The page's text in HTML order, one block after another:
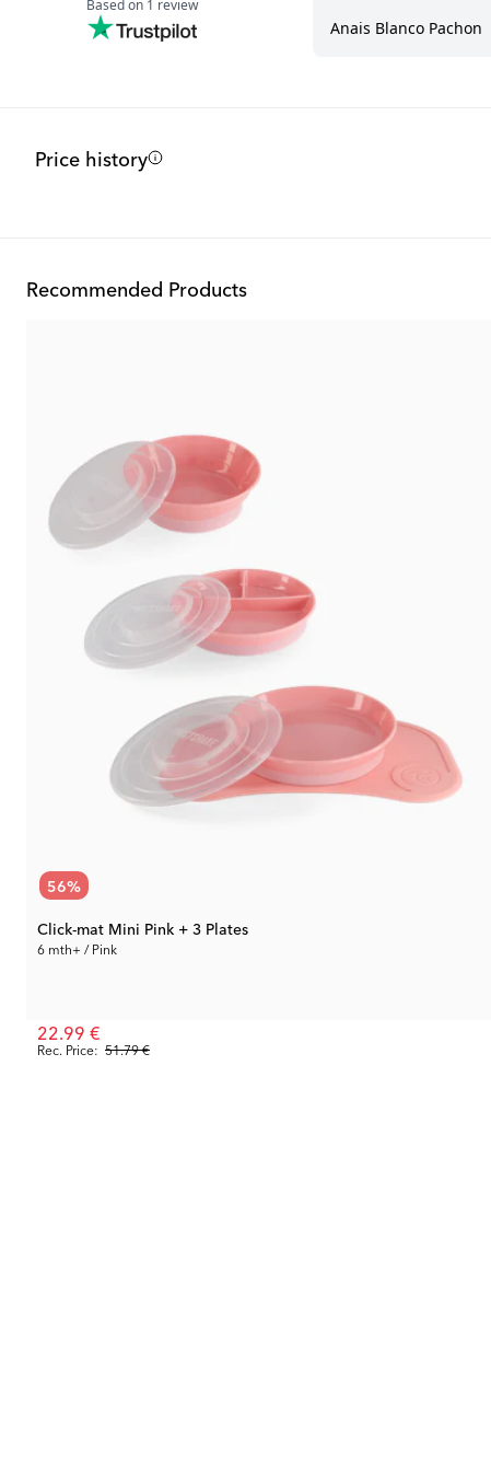
Price history
Recommended Products
56%
Click-mat Mini Pink + 3 Plates
6 mth+ / Pink
Rec. Price: 51.79 €
22.99 €